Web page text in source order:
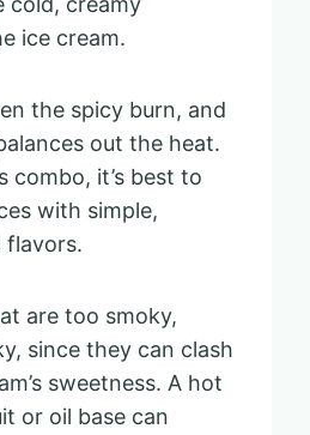
ice cream.
the spicy burn, and
out the heat.
combo, it’s best to
with simple,
are too smoky,
since they can clash
sweetness. A hot
or oil base can